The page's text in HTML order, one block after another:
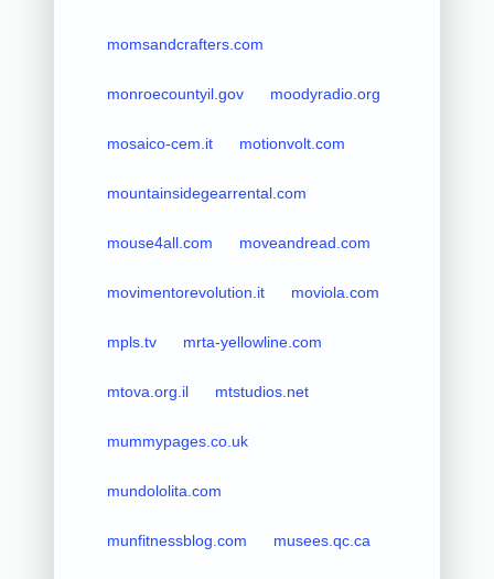
momsandcrafters.com
monroecountyil.gov moodyradio.org
mosaico-cem.it motionvolt.com
mountainsidegearrental.com
mouse4all.com moveandread.com
movimentorevolution.it moviola.com
mpls.tv mrta-yellowline.com
mtova.org.il mtstudios.net
mummypages.co.uk
mundololita.com
munfitnessblog.com musees.qc.ca